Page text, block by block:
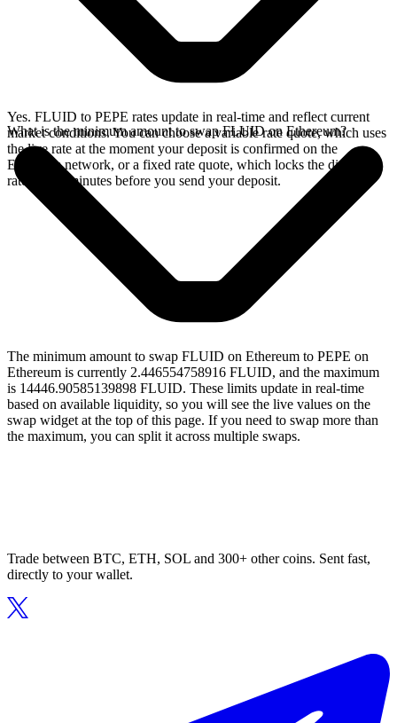
Yes. FLUID to PEPE rates update in real-time and reflect current
market conditions. You can choose a variable rate quote, which uses
the live rate at the moment your deposit is confirmed on the
Ethereum network, or a fixed rate quote, which locks the displayed
rate for 15 minutes before you send your deposit.
What is the minimum amount to swap FLUID on Ethereum?
The minimum amount to swap FLUID on Ethereum to PEPE on
Ethereum is currently 2.446554758916 FLUID, and the maximum
is 14446.90585139898 FLUID. These limits update in real-time
based on available liquidity, so you will see the live values on the
swap widget at the top of this page. If you need to swap more than
the maximum, you can split it across multiple swaps.
Trade between BTC, ETH, SOL and 300+ other coins. Sent fast,
directly to your wallet.